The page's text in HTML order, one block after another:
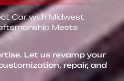
Car with Midwest
Meets
Let us revamp your
repair, and